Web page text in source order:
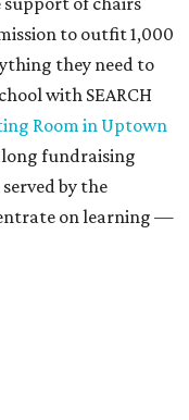
to outfit 1,000
they need to
with SEARCH
Room in Uptown
fundraising
by the
on learning —